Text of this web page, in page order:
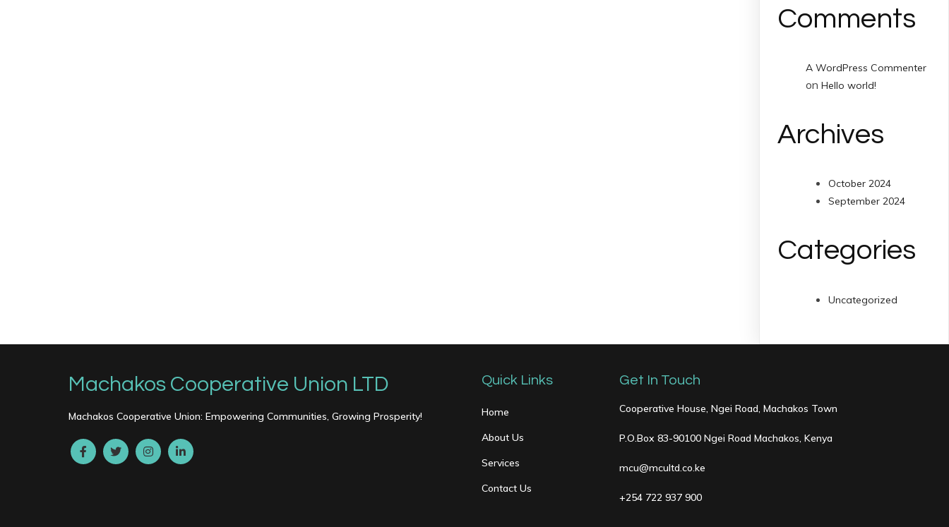
Comments
A WordPress Commenter
onHello world!
Archives
October 2024
September 2024
Categories
Uncategorized
Machakos Cooperative Union LTD
Machakos Cooperative Union: Empowering Communities, Growing Prosperity!
Quick Links
Home
About Us
Services
Contact Us
Get In Touch
Cooperative House, Ngei Road, Machakos Town
P.O.Box 83-90100 Ngei Road Machakos, Kenya
mcu@mcultd.co.ke
+254 722 937 900